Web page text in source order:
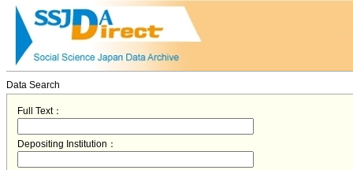
Data Search
Full Text：
Depositing Institution：